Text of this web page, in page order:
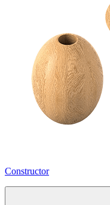
Constructor